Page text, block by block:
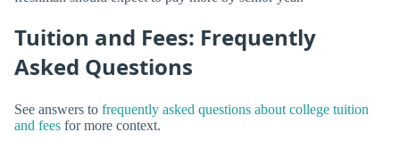
Tuition and Fees: Frequently
Asked Questions
See answers to frequently asked questions about college tuition
and fees for more context.